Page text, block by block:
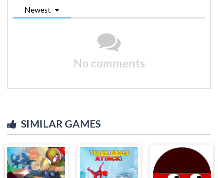
Newest
No comments
SIMILAR GAMES